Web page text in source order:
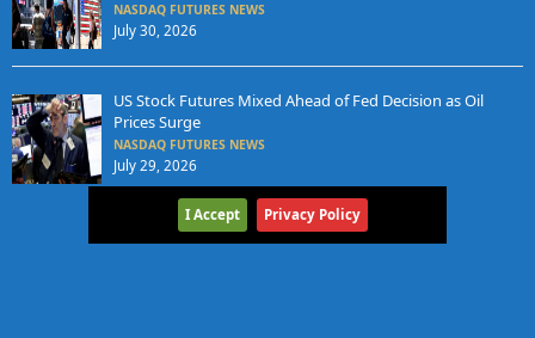
NASDAQ FUTURES NEWS
July 30, 2026
US Stock Futures Mixed Ahead of Fed Decision as Oil
Prices Surge
NASDAQ FUTURES NEWS
July 29, 2026
I Accept Privacy Policy